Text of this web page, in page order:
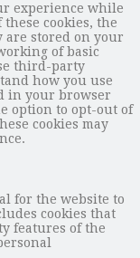
experience while
cookies, the
are stored on your
of basic
third-party
how you use
in your browser
option to opt-out of
cookies may
for the website to
cookies that
features of the